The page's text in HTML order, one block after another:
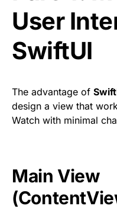
User
SwiftUI
The advantage of
design a view that
Watch with minimal
Main View